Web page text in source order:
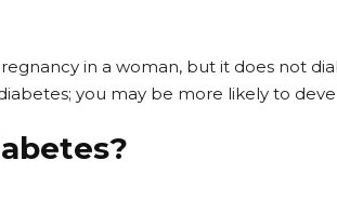
in a woman, but it does not
you may be more likely to